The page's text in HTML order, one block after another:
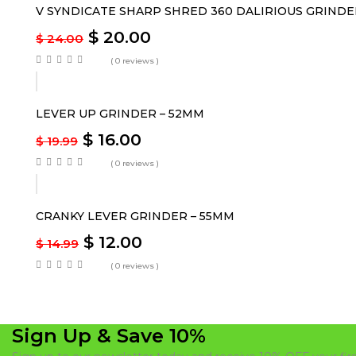
V SYNDICATE SHARP SHRED 360 DALIRIOUS
$24.00 $ 20.00
( 0 reviews )
LEVER UP GRINDER – 52MM
$19.99 $ 16.00
( 0 reviews )
CRANKY LEVER GRINDER – 55MM
$14.99 $ 12.00
( 0 reviews )
Sign Up & Save 10%